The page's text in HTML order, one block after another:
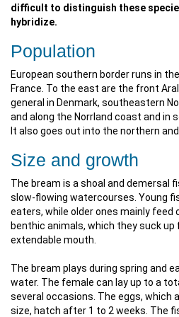
difficult to distinguish these
hybridize.
Population
European southern border runs in
France. To the east are the front
general in Denmark, southeastern
and along the Norrland coast and in
It also goes out into the northern
Size and growth
The bream is a shoal and demersal
slow-flowing watercourses. Young
eaters, while older ones mainly feed
benthic animals, which they suck
extendable mouth.
The bream plays during spring and
water. The female can lay up to a
several occasions. The eggs, which
size, hatch after 1 to 2 weeks. The